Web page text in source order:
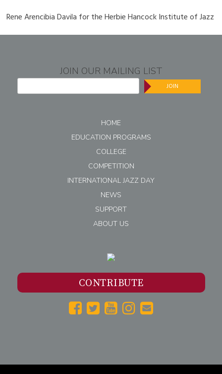
Rene Arencibia Davila for the Herbie Hancock Institute of Jazz
JOIN OUR MAILING LIST
JOIN
HOME
EDUCATION PROGRAMS
COLLEGE
COMPETITION
INTERNATIONAL JAZZ DAY
NEWS
SUPPORT
ABOUT US
CONTRIBUTE